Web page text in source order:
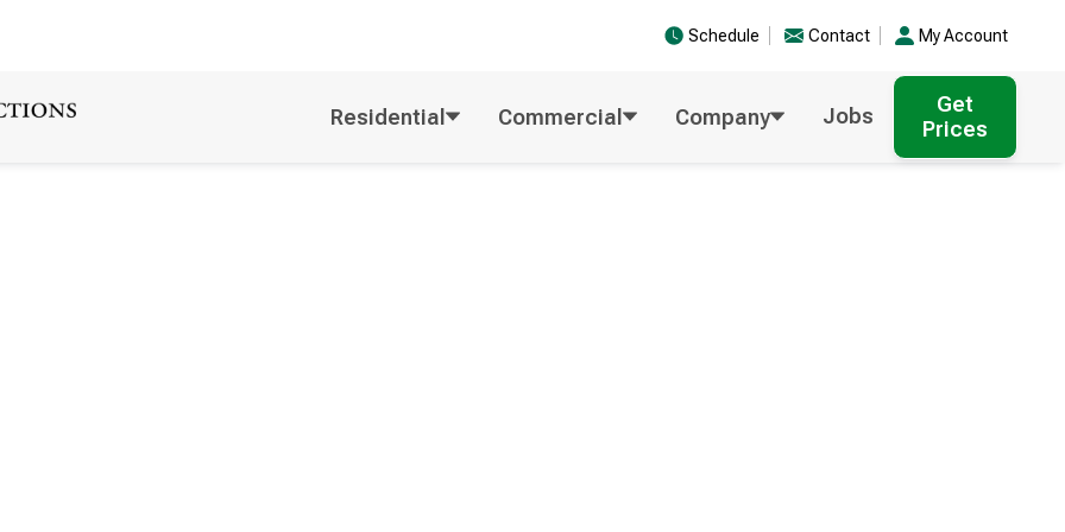
Schedule Contact My Account
Residential Commercial Company Jobs
Get
Prices